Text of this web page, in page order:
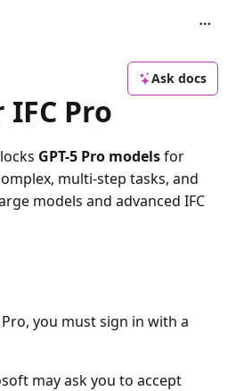
Ask docs
Pro
GPT-5 Pro modelsfor
multi-step tasks, and
models and advanced IFC
you must sign in with a
may ask you to accept